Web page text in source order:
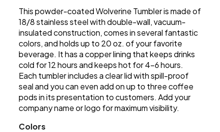
This powder-coated Wolverine Tumbler is made of
18/8 stainless steel with double-wall, vacuum-
insulated construction, comes in several fantastic
colors, and holds up to 20 oz. of your favorite
beverage. It has a copper lining that keeps drinks
cold for 12 hours and keeps hot for 4-6 hours.
Each tumbler includes a clear lid with spill-proof
seal and you can even add on up to three coffee
pods in its presentation to customers. Add your
company name or logo for maximum visibility.
Colors